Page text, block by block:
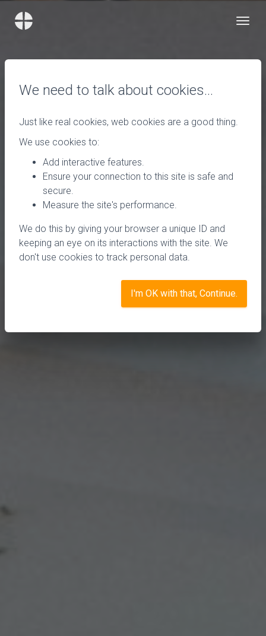
We need to talk about cookies…
Just like real cookies, web cookies are a good thing.
We use cookies to:
Add interactive features.
Ensure your connection to this site is safe and
secure.
Measure the site's performance.
We do this by giving your browser a unique ID and
keeping an eye on its interactions with the site. We
don't use cookies to track personal data.
I'm OK with that, Continue.